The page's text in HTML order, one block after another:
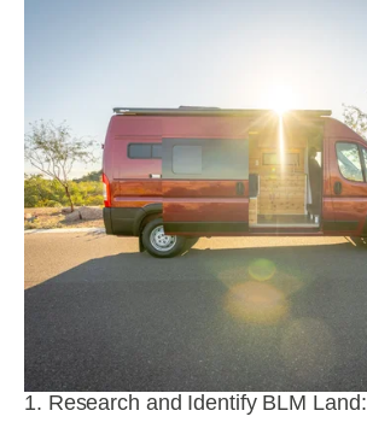
1. Research and Identify BLM Land: